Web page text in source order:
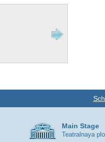
Main Stage
Teatralnaya